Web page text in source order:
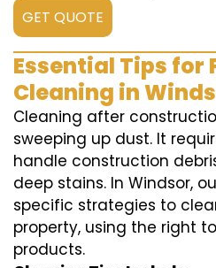
GET QUOTE
Essential Tips
Cleaning in
Cleaning after
sweeping up dust. It
handle construction
deep stains. In Windsor,
specific strategies to
property, using the right
products.